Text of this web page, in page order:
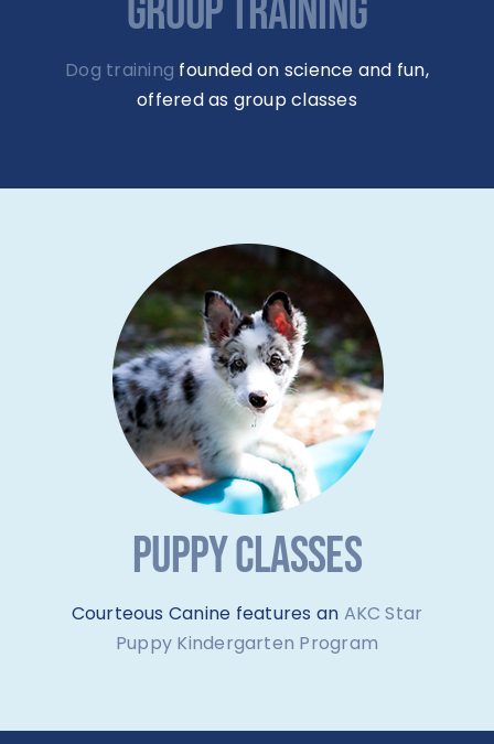
GROUP TRAINING
Dog training founded on science and fun,
offered as group classes
PUPPY CLASSES
Courteous Canine features an AKC Star
Puppy Kindergarten Program